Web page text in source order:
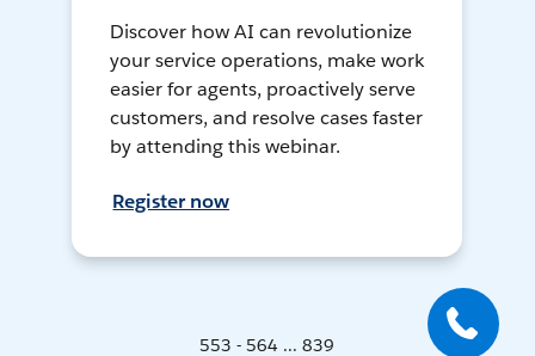
Discover how AI can revolutionize
your service operations, make work
easier for agents, proactively serve
customers, and resolve cases faster
by attending this webinar.
Register now
553 - 564 ... 839